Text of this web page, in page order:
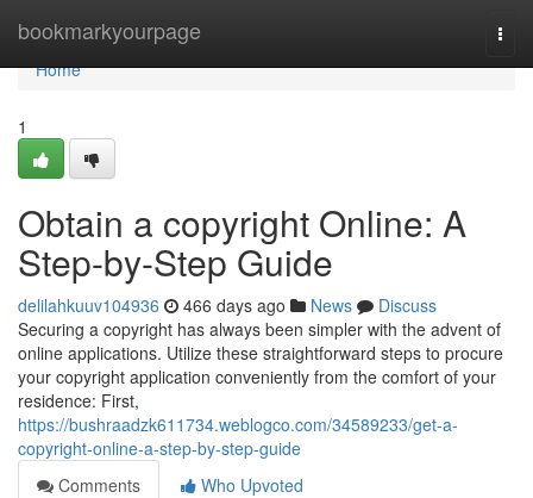
bookmarkyourpage
Home
Home
1
Obtain a copyright Online: A
Step-by-Step Guide
delilahkuuv104936 466 days ago News
Discuss
Securing a copyright has always been simpler with the advent of
online applications. Utilize these straightforward steps to procure
your copyright application conveniently from the comfort of your
residence: First,
https://bushraadzk611734.weblogco.com/34589233/get-a-
copyright-online-a-step-by-step-guide
Comments
Who Upvoted